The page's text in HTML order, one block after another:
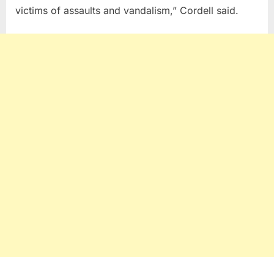
victims of assaults and vandalism,” Cordell said.